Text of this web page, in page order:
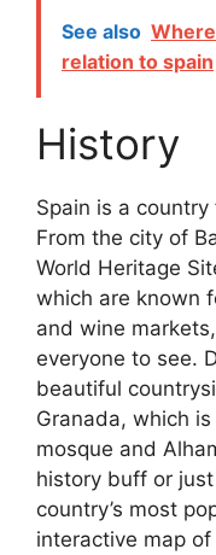
See also
relation to spain
History
Spain is a
From the city of
World Heritage
which are known
and wine
everyone to see.
beautiful
Granada, which
mosque and
history buff or
country’s most
interactive map